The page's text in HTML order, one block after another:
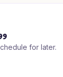
for later.